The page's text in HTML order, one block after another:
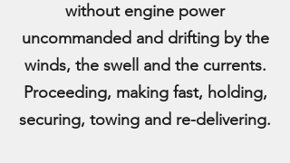
without engine power
uncommanded and drifting by the
winds, the swell and the currents.
Proceeding, making fast, holding,
securing, towing and re-delivering.